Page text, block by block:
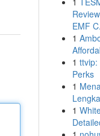
EMF
1
1 ttvip:
Perks
1
1